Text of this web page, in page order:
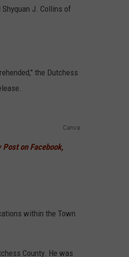
J. Collins of
the Dutchess
Canva
Post on Facebook,
within the Town
County. He was